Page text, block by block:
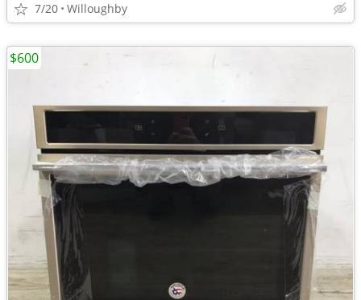
7/20 Willoughby
$600